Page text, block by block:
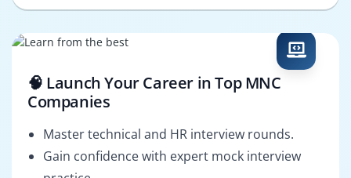
🧠 Launch Your Career in Top MNC
Companies
Master technical and HR interview rounds.
Gain confidence with expert mock interview